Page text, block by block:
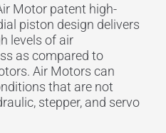
Motor patent high-
piston design delivers
levels of air
as compared to
Air Motors can
that are not
stepper, and servo